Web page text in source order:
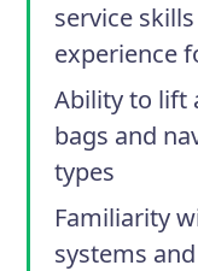
service
experience
Ability to lift
bags and
types
Familiarity
systems